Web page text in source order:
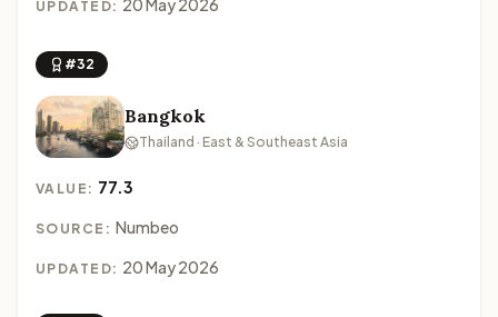
UPDATED: 20 May 2026
#32
Bangkok
Thailand · East & Southeast Asia
VALUE: 77.3
SOURCE: Numbeo
UPDATED: 20 May 2026